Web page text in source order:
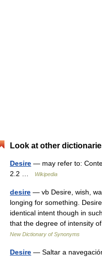
Look at other
Desire — may refer to:
2.2 …
Wikipedia
desire — vb Desire, wish,
longing for something.
identical intent though in
that the degree of intensity
New Dictionary of Synonyms
Desire — Saltar a